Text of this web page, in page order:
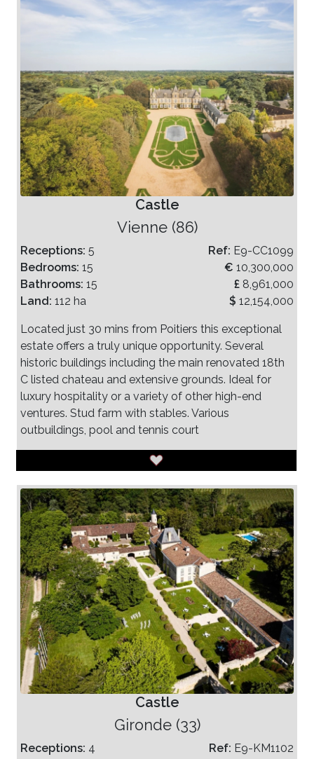
Castle
Vienne (86)
Receptions: 5
Bedrooms: 15
Bathrooms: 15
Land: 112 ha
Ref: E9-CC1099
€ 10,300,000
£ 8,961,000
$ 12,154,000
Located just 30 mins from Poitiers this exceptional
estate offers a truly unique opportunity. Several
historic buildings including the main renovated 18th
C listed chateau and extensive grounds. Ideal for
luxury hospitality or a variety of other high-end
ventures. Stud farm with stables. Various
outbuildings, pool and tennis court
Castle
Gironde (33)
Receptions: 4
Ref: E9-KM1102